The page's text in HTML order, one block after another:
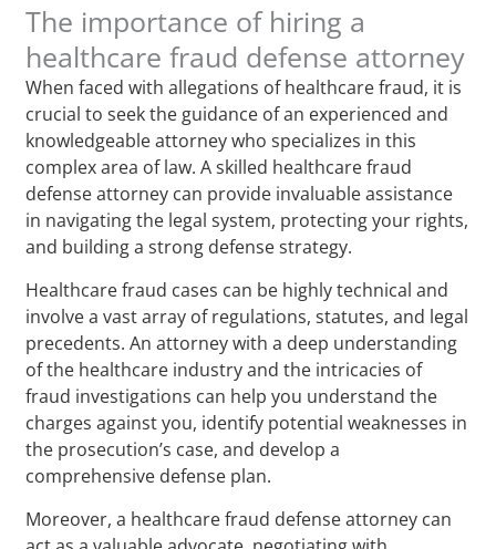
The importance of hiring a
healthcare fraud defense attorney
When faced with allegations of healthcare fraud, it is
crucial to seek the guidance of an experienced and
knowledgeable attorney who specializes in this
complex area of law. A skilled healthcare fraud
defense attorney can provide invaluable assistance
in navigating the legal system, protecting your rights,
and building a strong defense strategy.
Healthcare fraud cases can be highly technical and
involve a vast array of regulations, statutes, and legal
precedents. An attorney with a deep understanding
of the healthcare industry and the intricacies of
fraud investigations can help you understand the
charges against you, identify potential weaknesses in
the prosecution’s case, and develop a
comprehensive defense plan.
Moreover, a healthcare fraud defense attorney can